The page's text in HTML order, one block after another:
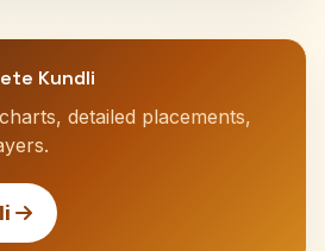
Kundli
detailed placements,